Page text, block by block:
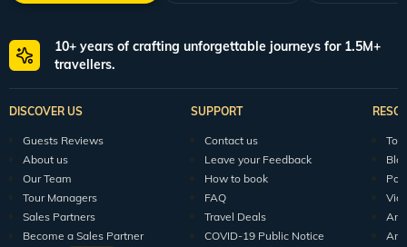
10+ years of crafting unforgettable journeys for 1.5M+
travellers.
DISCOVER US
Guests Reviews
About us
Our Team
Tour Managers
Sales Partners
Become a Sales Partner
SUPPORT
Contact us
Leave your Feedback
How to book
FAQ
Travel Deals
COVID-19 Public Notice